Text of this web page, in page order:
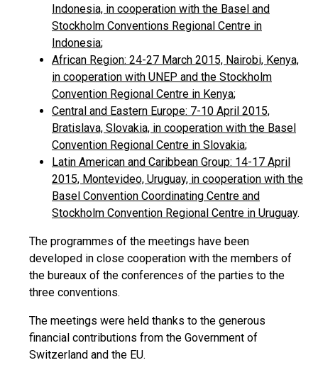
Indonesia, in cooperation with the Basel and
Stockholm Conventions Regional Centre in
Indonesia;
African Region: 24-27 March 2015, Nairobi, Kenya,
in cooperation with UNEP and the Stockholm
Convention Regional Centre in Kenya;
Central and Eastern Europe: 7-10 April 2015,
Bratislava, Slovakia, in cooperation with the Basel
Convention Regional Centre in Slovakia;
Latin American and Caribbean Group: 14-17 April
2015, Montevideo, Uruguay, in cooperation with the
Basel Convention Coordinating Centre and
Stockholm Convention Regional Centre in Uruguay.
The programmes of the meetings have been
developed in close cooperation with the members of
the bureaux of the conferences of the parties to the
three conventions.
The meetings were held thanks to the generous
financial contributions from the Government of
Switzerland and the EU.